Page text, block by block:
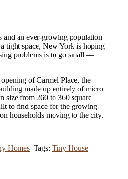
and an ever-growing population
tight space, New York is hoping
problems is to go small —
of Carmel Place, the
made up entirely of micro
size from 260 to 360 square
to find space for the growing
households moving to the city.
Homes Tags: Tiny House